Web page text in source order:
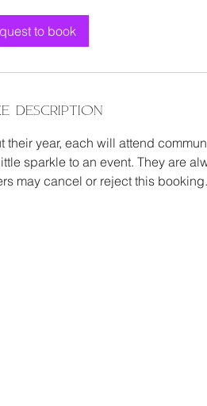
to book
Description
year, each will attend
sparkle to an event. They are
may cancel or reject this booking.